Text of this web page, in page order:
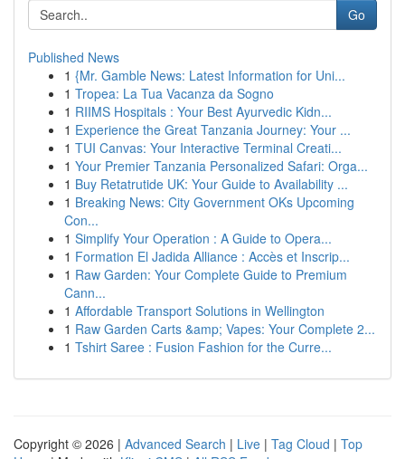
Go
Published News
1 {Mr. Gamble News: Latest Information for Uni...
1 Tropea: La Tua Vacanza da Sogno
1 RIIMS Hospitals : Your Best Ayurvedic Kidn...
1 Experience the Great Tanzania Journey: Your ...
1 TUI Canvas: Your Interactive Terminal Creati...
1 Your Premier Tanzania Personalized Safari: Orga...
1 Buy Retatrutide UK: Your Guide to Availability ...
1 Breaking News: City Government OKs Upcoming
Con...
1 Simplify Your Operation : A Guide to Opera...
1 Formation El Jadida Alliance : Accès et Inscrip...
1 Raw Garden: Your Complete Guide to Premium
Cann...
1 Affordable Transport Solutions in Wellington
1 Raw Garden Carts &amp; Vapes: Your Complete 2...
1 Tshirt Saree : Fusion Fashion for the Curre...
Copyright © 2026 | Advanced Search | Live | Tag Cloud | Top